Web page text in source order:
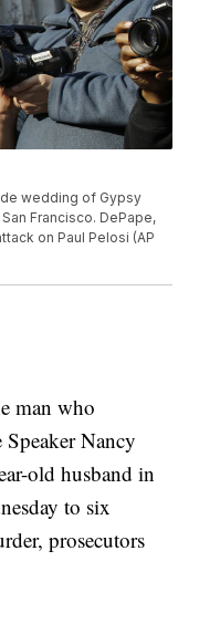
wedding of Gypsy
Francisco. DePape,
on Paul Pelosi (AP
man who
Nancy
old husband in
to six
prosecutors